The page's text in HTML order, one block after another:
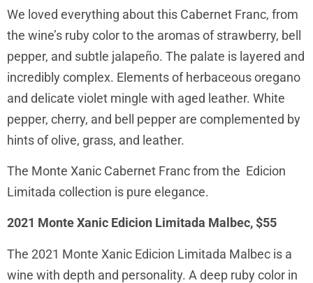
We loved everything about this Cabernet Franc, from
the wine’s ruby color to the aromas of strawberry, bell
pepper, and subtle jalapeño. The palate is layered and
incredibly complex. Elements of herbaceous oregano
and delicate violet mingle with aged leather. White
pepper, cherry, and bell pepper are complemented by
hints of olive, grass, and leather.
The Monte Xanic Cabernet Franc from the Edicion
Limitada collection is pure elegance.
2021 Monte Xanic Edicion Limitada Malbec, $55
The 2021 Monte Xanic Edicion Limitada Malbec is a
wine with depth and personality. A deep ruby color in